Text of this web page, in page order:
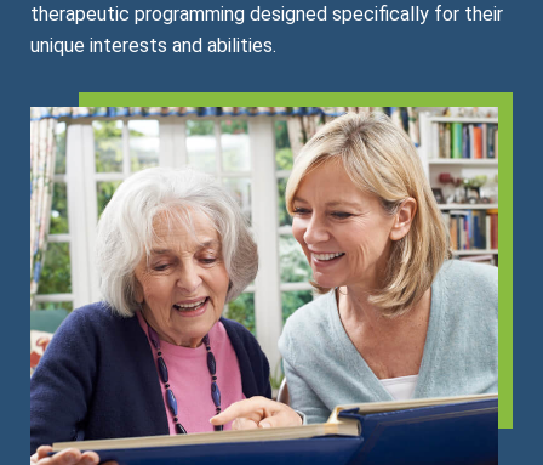
therapeutic programming designed specifically for their
unique interests and abilities.